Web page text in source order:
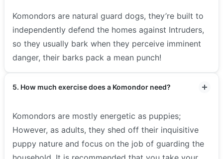
Komondors are natural guard dogs, they’re built to
independently defend the homes against Intruders,
so they usually bark when they perceive imminent
danger, their barks pack a mean punch!
5. How much exercise does a Komondor need?
Komondors are mostly energetic as puppies;
However, as adults, they shed off their inquisitive
puppy nature and focus on the job of guarding the